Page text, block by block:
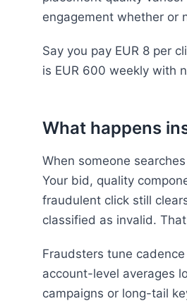
engagement whether or
Say you pay EUR 8 per
is EUR 600 weekly with
What happens
When someone
Your bid, quality
fraudulent click still
classified as invalid.
Fraudsters tune
account-level averages
campaigns or long-tail